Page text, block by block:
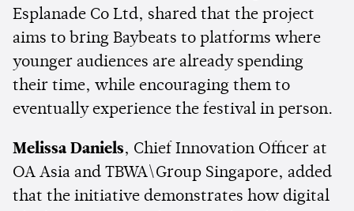
Esplanade Co Ltd, shared that the project
aims to bring Baybeats to platforms where
younger audiences are already spending
their time, while encouraging them to
eventually experience the festival in person.
Melissa Daniels, Chief Innovation Officer at
OA Asia and TBWA\Group Singapore, added
that the initiative demonstrates how digital